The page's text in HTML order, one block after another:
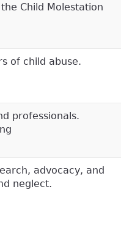
Child Molestation
of child abuse.
professionals.
advocacy, and
neglect.